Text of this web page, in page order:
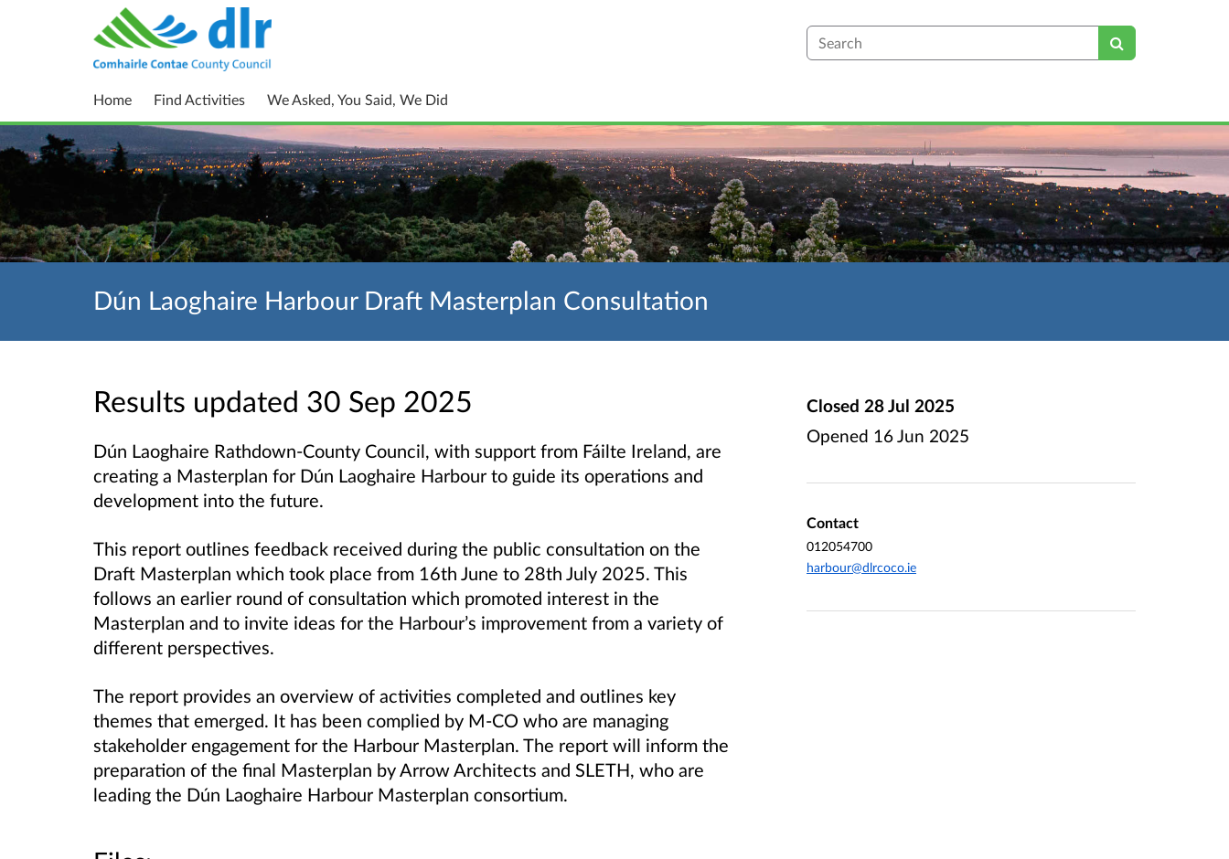
Search
Home Find Activities We Asked, You Said, We Did
Dún Laoghaire Harbour Draft Masterplan Consultation
Results updated 30 Sep 2025
Dún Laoghaire Rathdown-County Council, with support from Fáilte Ireland, are
creating a Masterplan for Dún Laoghaire Harbour to guide its operations and
development into the future.
This report outlines feedback received during the public consultation on the
Draft Masterplan which took place from 16th June to 28th July 2025. This
follows an earlier round of consultation which promoted interest in the
Masterplan and to invite ideas for the Harbour’s improvement from a variety of
different perspectives.
The report provides an overview of activities completed and outlines key
themes that emerged. It has been complied by M-CO who are managing
stakeholder engagement for the Harbour Masterplan. The report will inform the
preparation of the final Masterplan by Arrow Architects and SLETH, who are
leading the Dún Laoghaire Harbour Masterplan consortium.
Closed 28 Jul 2025
Opened 16 Jun 2025
Contact
012054700
harbour@dlrcoco.ie